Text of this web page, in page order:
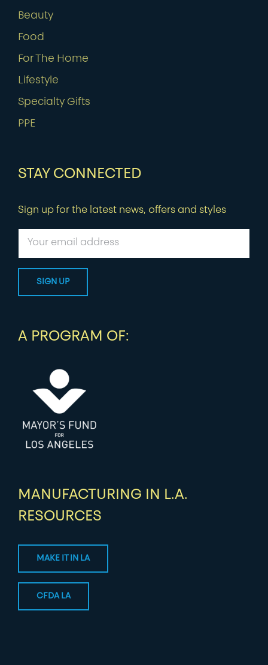
Beauty
Food
For The Home
Lifestyle
Specialty Gifts
PPE
STAY CONNECTED
Sign up for the latest news, offers and styles
A PROGRAM OF:
MANUFACTURING IN L.A.
RESOURCES
MAKE IT IN LA
CFDA LA